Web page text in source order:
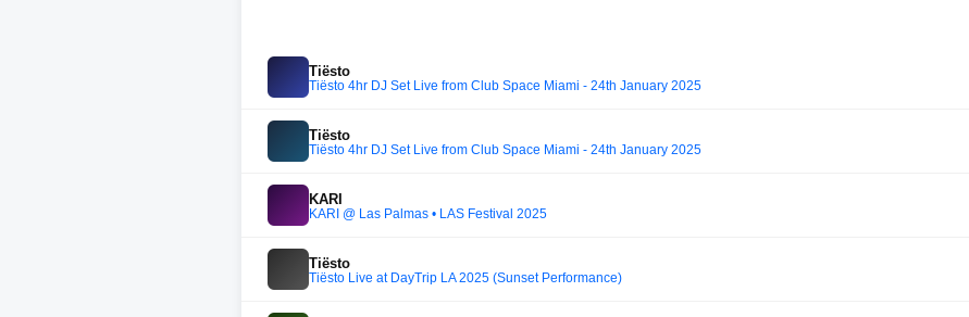
Tiësto
Tiësto 4hr DJ Set Live from Club Space Miami - 24th January 2025
Tiësto
Tiësto 4hr DJ Set Live from Club Space Miami - 24th January 2025
KARI
KARI @ Las Palmas • LAS Festival 2025
Tiësto
Tiësto Live at DayTrip LA 2025 (Sunset Performance)